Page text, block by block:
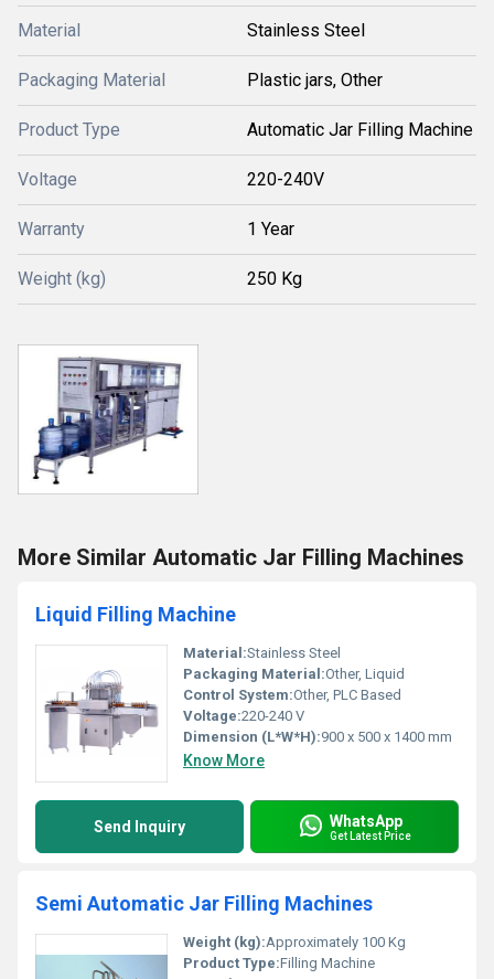
Material Stainless Steel
Packaging Material Plastic jars, Other
Product Type Automatic Jar Filling Machine
Voltage 220-240V
Warranty 1 Year
Weight (kg) 250 Kg
More Similar Automatic Jar Filling Machines
Liquid Filling Machine
Material:Stainless Steel
Packaging Material:Other, Liquid
Control System:Other, PLC Based
Voltage:220-240 V
Dimension (L*W*H):900 x 500 x 1400 mm
Know More
Send Inquiry WhatsApp
Get Latest Price
Semi Automatic Jar Filling Machines
Weight (kg):Approximately 100 Kg
Product Type:Filling Machine